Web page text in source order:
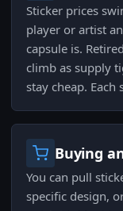
Sticker prices
player or artist
capsule is.
climb as supply
stay cheap.
Buying
You can pull
specific design,